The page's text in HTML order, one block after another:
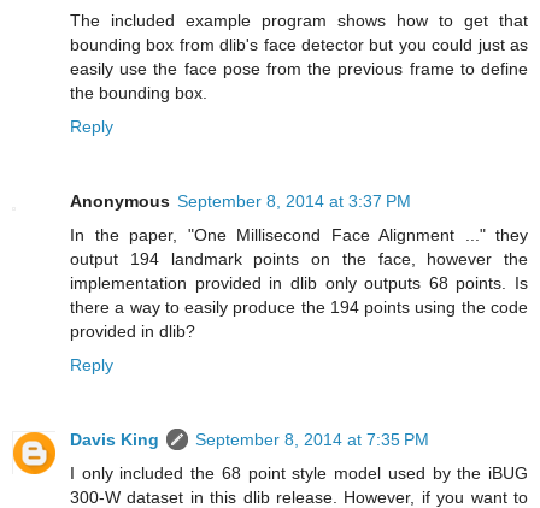
The included example program shows how to get that
bounding box from dlib's face detector but you could just as
easily use the face pose from the previous frame to define
the bounding box.
Reply
Anonymous September 8, 2014 at 3:37 PM
In the paper, "One Millisecond Face Alignment ..." they
output 194 landmark points on the face, however the
implementation provided in dlib only outputs 68 points. Is
there a way to easily produce the 194 points using the code
provided in dlib?
Reply
Davis King
September 8, 2014 at 7:35 PM
I only included the 68 point style model used by the iBUG
300-W dataset in this dlib release. However, if you want to